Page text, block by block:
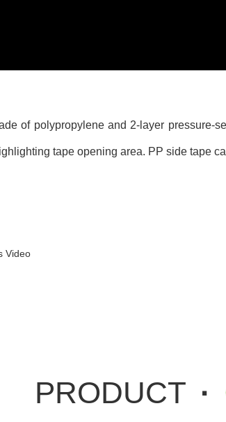
of polypropylene and 2-layer pressure-
tape opening area. PP side tape
Video
PRODUCT ·